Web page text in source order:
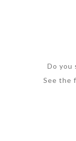
Do you
See the